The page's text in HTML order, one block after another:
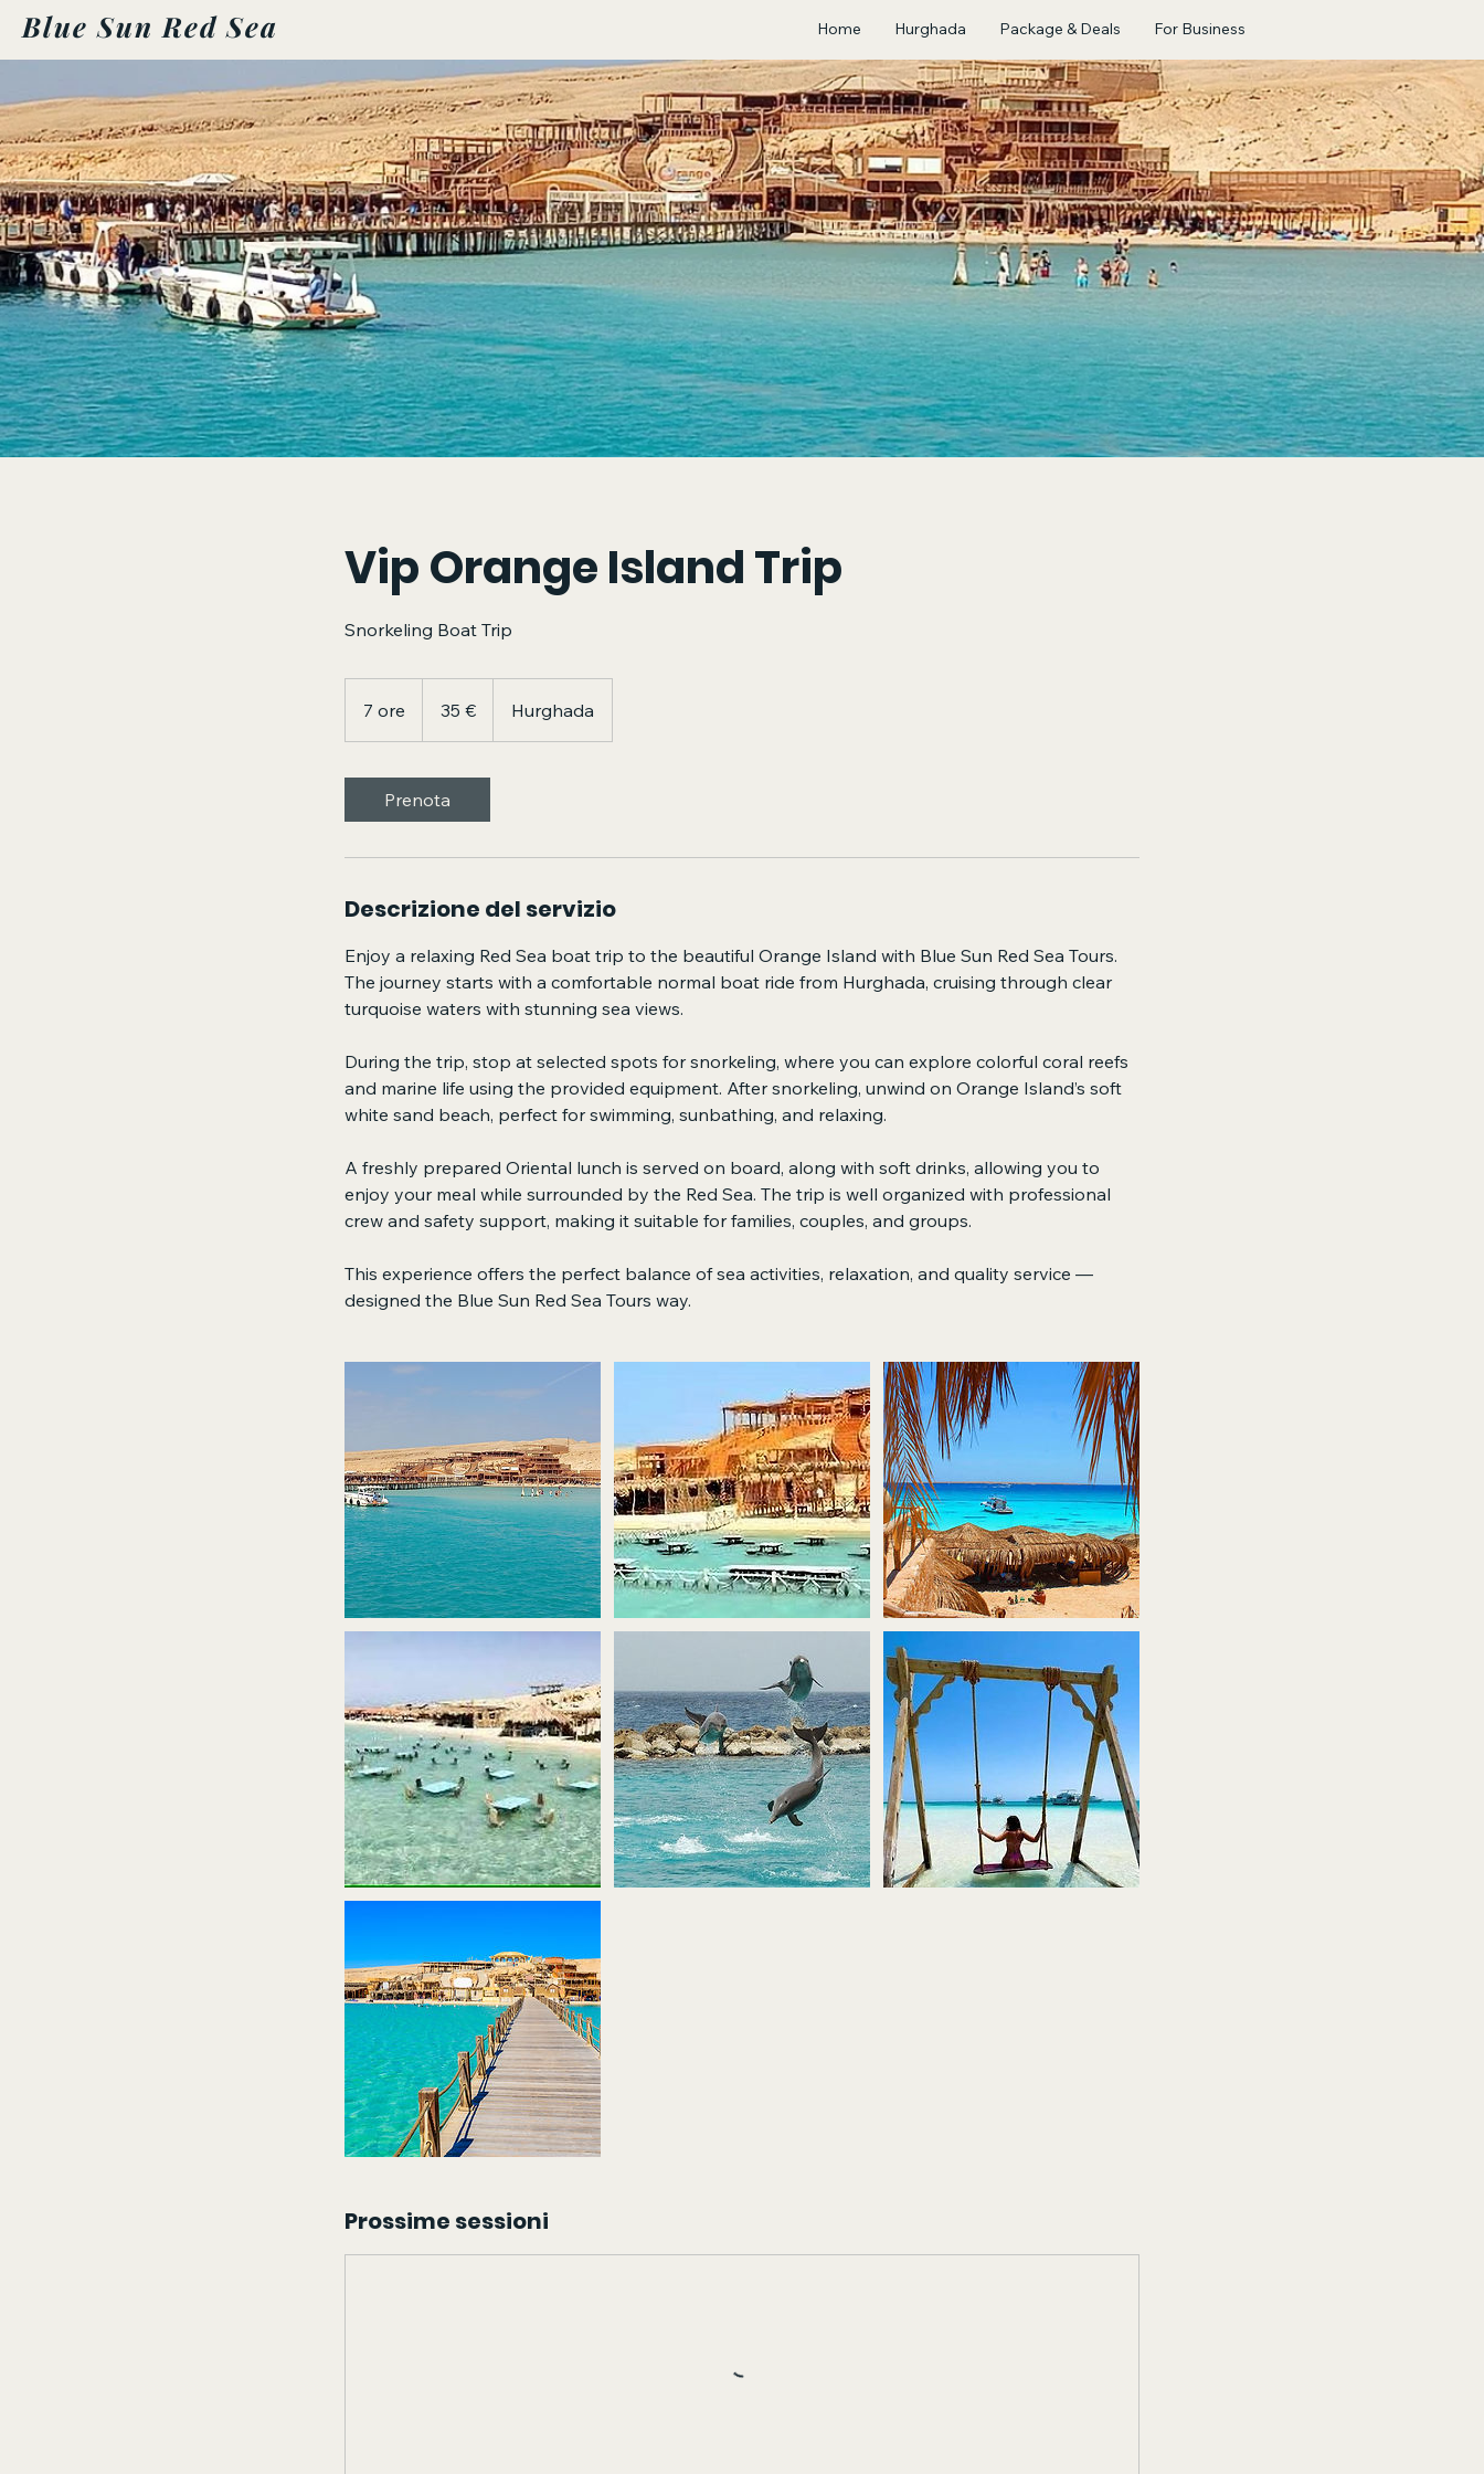
Home Hurghada Package & Deals For Business
Blue Sun Red Sea
Vip Orange Island Trip
Snorkeling Boat Trip
7 ore
o
35 € Hurghada
Prenota
Descrizione del servizio
Enjoy a relaxing Red Sea boat trip to the beautiful Orange Island with Blue Sun Red Sea Tours.
The journey starts with a comfortable normal boat ride from Hurghada, cruising through clear
turquoise waters with stunning sea views.
During the trip, stop at selected spots for snorkeling, where you can explore colorful coral reefs
and marine life using the provided equipment. After snorkeling, unwind on Orange Island’s soft
white sand beach, perfect for swimming, sunbathing, and relaxing.
A freshly prepared Oriental lunch is served on board, along with soft drinks, allowing you to
enjoy your meal while surrounded by the Red Sea. The trip is well organized with professional
crew and safety support, making it suitable for families, couples, and groups.
This experience offers the perfect balance of sea activities, relaxation, and quality service —
Prossime sessioni